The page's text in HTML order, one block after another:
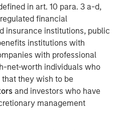
in art. 10 para. 3 a-d,
financial
insurance institutions, public
institutions with
with professional
net-worth individuals who
they wish to be
and investors who have
management
development, as
concern associated with this
These risks are
resources may be
and abundant.
manufacturing processes
and quality of freshwater.